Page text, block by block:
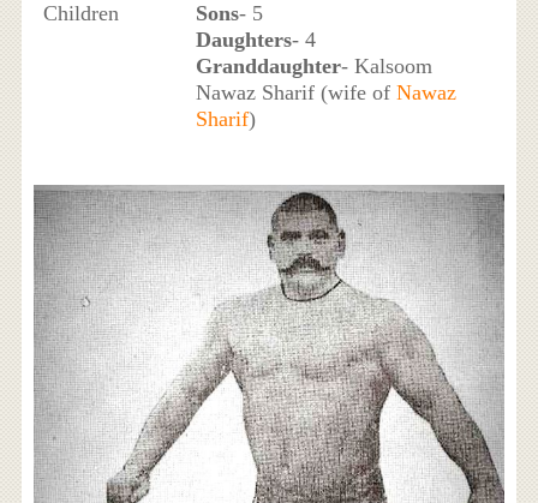
Children
Sons- 5
Daughters- 4
Granddaughter- Kalsoom
Nawaz Sharif (wife of Nawaz
Sharif)